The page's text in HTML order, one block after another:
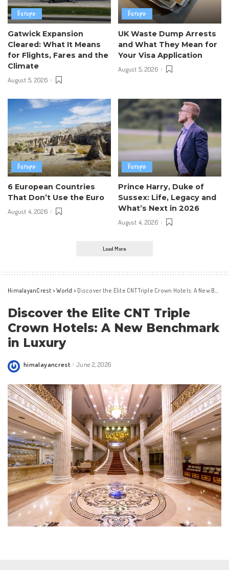
Europe
Gatwick Expansion
Cleared: What It Means
for Flights, Fares and the
Climate
August 5, 2026
Europe
UK Waste Dump Arrests
and What They Mean for
Your Visa Application
August 5, 2026
Europe
6 European Countries
That Don’t Use the Euro
August 4, 2026
Europe
Prince Harry, Duke of
Sussex: Life, Legacy and
What’s Next in 2026
August 4, 2026
Load More
HimalayanCrest >World > Discover the Elite CNT Triple Crown Hotels: A New Benchmark in Luxury
Discover the Elite CNT Triple
Crown Hotels: A New Benchmark
in Luxury
Posted
himalayancrest June 2, 2026